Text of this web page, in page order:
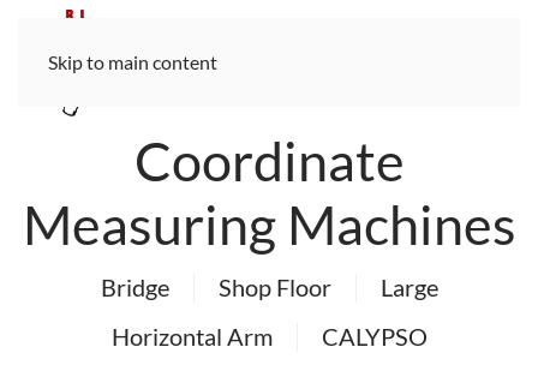
Skip to main content
Coordinate
Measuring Machines
Bridge Shop Floor
Large
Horizontal Arm
CALYPSO